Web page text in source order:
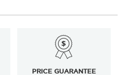
PRICE GUARANTEE